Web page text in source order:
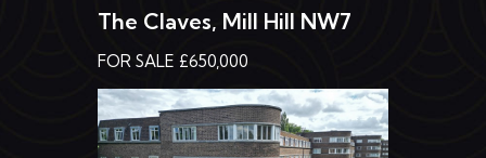
The Claves, Mill Hill NW7
FOR SALE £650,000